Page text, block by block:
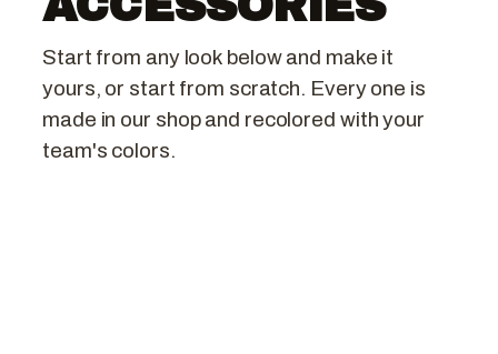
Start from any look below and make it
yours, or start from scratch. Every one is
made in our shop and recolored with your
team's colors.